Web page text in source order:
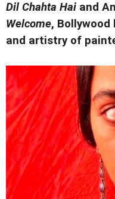
Dil Chahta Hai and
Welcome,
and artistry of